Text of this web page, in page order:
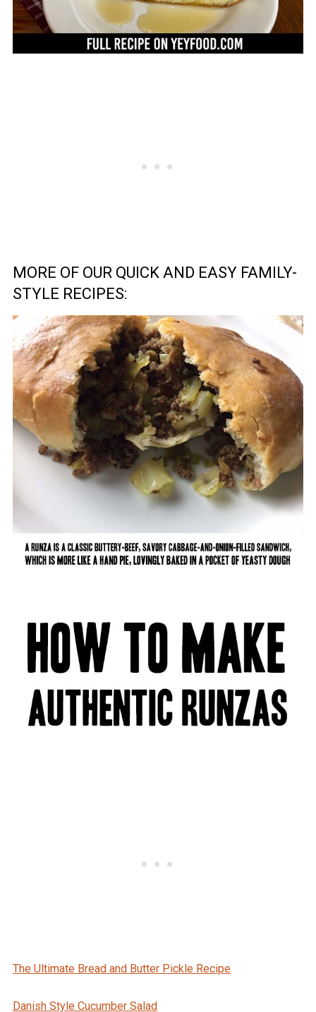
MORE OF OUR QUICK AND EASY FAMILY-
STYLE RECIPES:
The Ultimate Bread and Butter Pickle Recipe
Danish Style Cucumber Salad